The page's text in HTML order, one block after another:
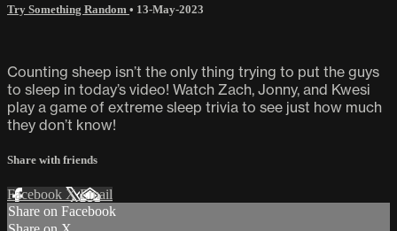
Try Something Random • 13-May-2023
Counting sheep isn’t the only thing trying to put the guys
to sleep in today’s video! Watch Zach, Jonny, and Kwesi
play a game of extreme sleep trivia to see just how much
they don’t know!
Share with friends
Facebook XEmail
Share on Facebook